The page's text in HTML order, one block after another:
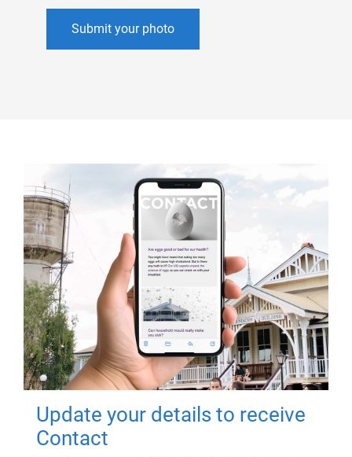
Submit your photo
Update your details to receive
Contact